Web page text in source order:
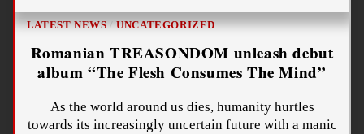
LATEST NEWS/UNCATEGORIZED
Romanian TREASONDOM unleash debut
album “The Flesh Consumes The Mind”
As the world around us dies, humanity hurtles
towards its increasingly uncertain future with a manic